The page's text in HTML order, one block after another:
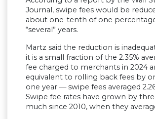
Journal, swipe fees would be
about one-tenth of one
“several” years.
Martz said the reduction is
it is a small fraction of the 2.35%
fee charged to merchants in 2024
equivalent to rolling back fees by
one year — swipe fees averaged
Swipe fee rates have grown by
much since 2010, when they